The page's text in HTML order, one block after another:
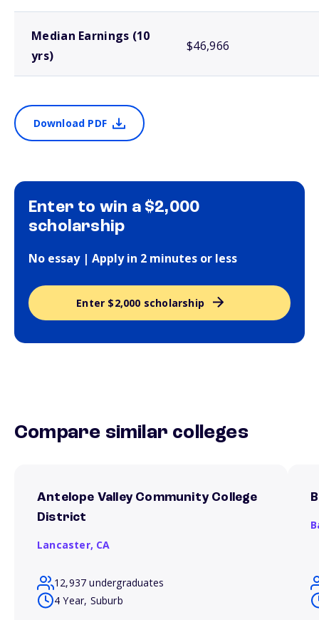
Median Earnings (10
yrs)
$46,966
Download PDF
Enter to win a $2,000
scholarship
No essay | Apply in 2 minutes or less
Enter $2,000 scholarship
Compare similar colleges
Antelope Valley Community College
District
Lancaster, CA
12,937 undergraduates
4 Year, Suburb